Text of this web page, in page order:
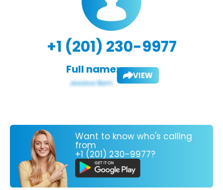
+1 (201) 230-9977
Full name: VIEW
Want to know who's calling
from
+1 (201) 230-9977?